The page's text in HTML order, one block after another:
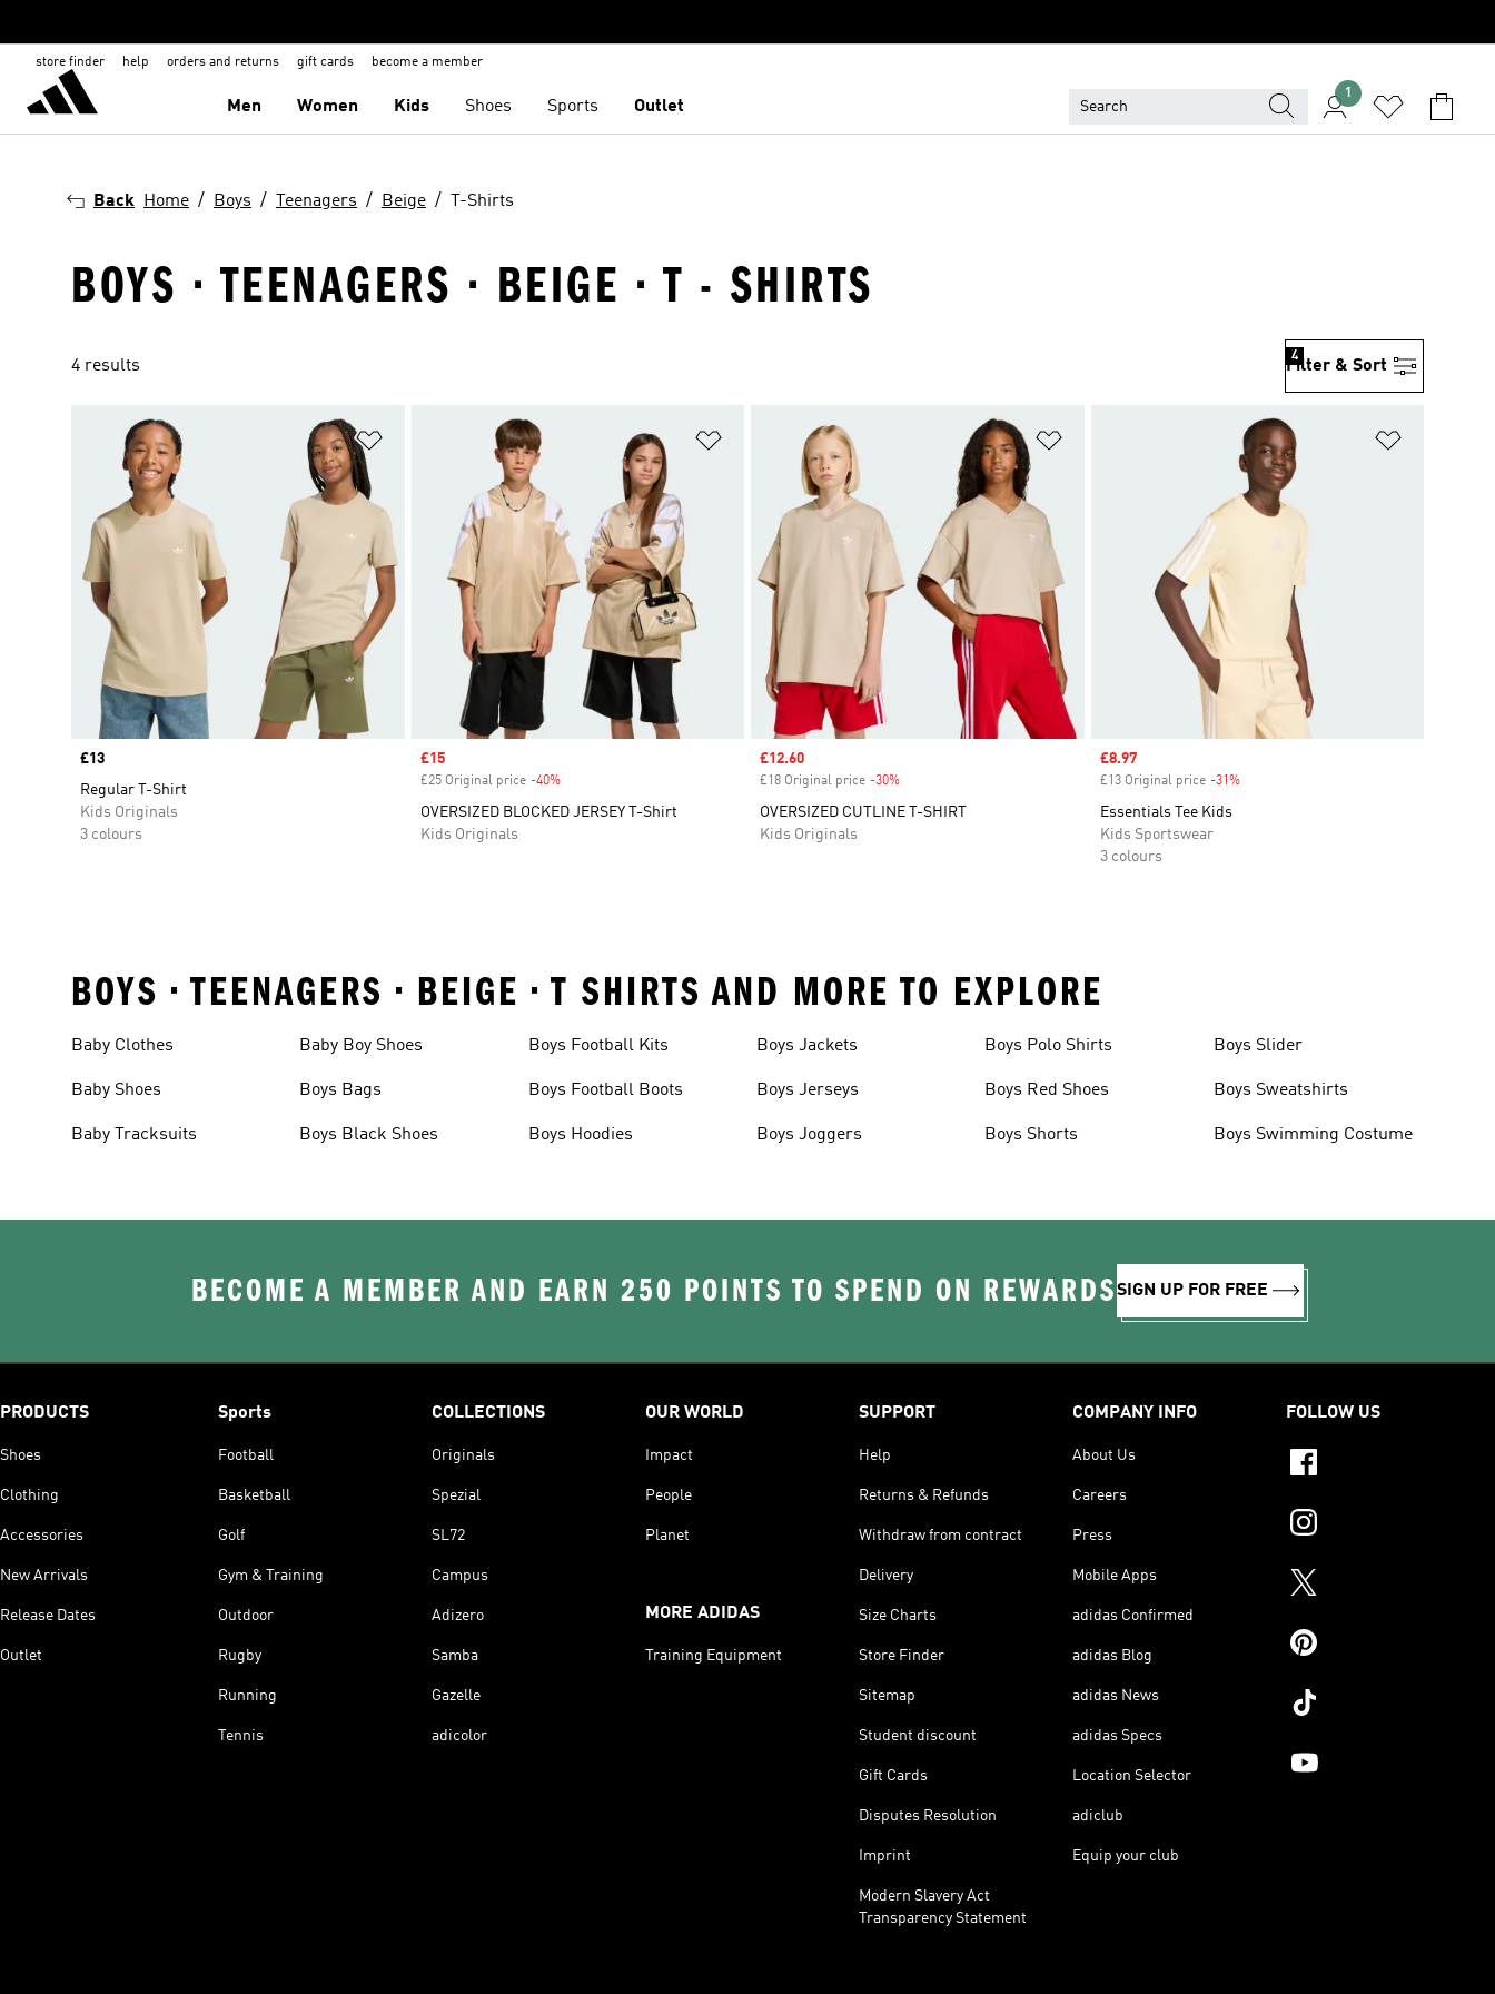
store finder help orders and returns gift cards become a member
Men Women Kids Shoes Sports Outlet
1
Back Home Boys Teenagers Beige T-Shirts
BOYS · TEENAGERS · BEIGE · T - SHIRTS
4 results Filter & Sort
4
Add to Wishlist
Price
£13
Regular T-Shirt
Kids Originals
3 colours
Add to Wishlist
Sale price
£15
£25 Original price -40%Discount
OVERSIZED BLOCKED JERSEY T-Shirt
Kids Originals
Sale price
£12.60
£18 Original price -30%
OVERSIZED CUTLINE T-SHIRT
Kids Originals
Sale price
£8.97
£13 Original price -31%Discount
Essentials Tee Kids
Kids Sportswear
3 colours
BOYS • TEENAGERS • BEIGE • T SHIRTS AND MORE TO EXPLORE
Baby Clothes
Baby Shoes
Baby Tracksuits
Baby Boy Shoes
Boys Bags
Boys Black Shoes
Boys Football Kits
Boys Football Boots
Boys Hoodies
Boys Jackets
Boys Jerseys
Boys Joggers
Boys Polo Shirts
Boys Red Shoes
Boys Shorts
Boys Slider
Boys Sweatshirts
Boys Swimming Costume
BECOME A MEMBER AND EARN 250 POINTS TO SPEND ON REWARDSSIGN UP FOR FREE
PRODUCTS
Shoes
Clothing
Accessories
New Arrivals
Release Dates
Outlet
Sports
Football
Basketball
Golf
Gym & Training
Outdoor
Rugby
Running
Tennis
COLLECTIONS
Originals
Spezial
SL72
Campus
Adizero
Samba
Gazelle
adicolor
OUR WORLD
Impact
People
Planet
MORE ADIDAS
Training Equipment
SUPPORT
Help
Returns & Refunds
Withdraw from contract
Delivery
Size Charts
Store Finder
Sitemap
Student discount
Gift Cards
Disputes Resolution
Imprint
Modern Slavery Act
Transparency Statement
COMPANY INFO
About Us
Careers
Press
Mobile Apps
adidas Confirmed
adidas Blog
adidas News
adidas Specs
Location Selector
adiclub
Equip your club
FOLLOW US